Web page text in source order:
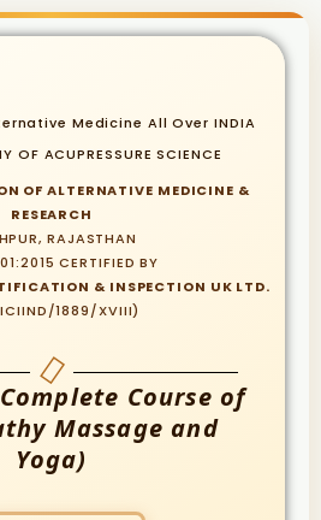
Medicine All Over INDIA
OF ACUPRESSURE SCIENCE
OF ALTERNATIVE MEDICINE &
RESEARCH
RAJASTHAN
CERTIFIED BY
& INSPECTION UK LTD.
1889/XVIII)
Course of
Massage and
Yoga)